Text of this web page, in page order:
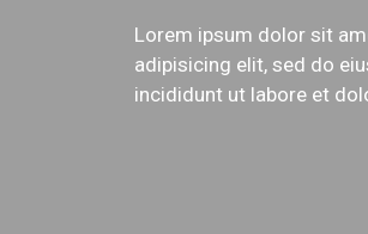
Lorem ipsum dolor sit
adipisicing elit, sed do
incididunt ut labore et